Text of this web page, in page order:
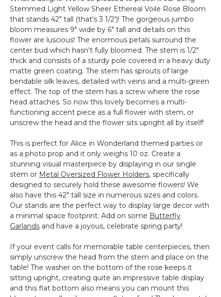
Stemmed Light Yellow Sheer Ethereal Voile Rose Bloom
that stands 42" tall (that's 3 1/2')! The gorgeous jumbo
bloom measures 9" wide by 6" tall and details on this
flower are luscious! The enormous petals surround the
center bud which hasn't fully bloomed. The stem is 1/2"
thick and consists of a sturdy pole covered in a heavy duty
matte green coating. The stem has sprouts of large
bendable silk leaves, detailed with veins and a multi-green
effect. The top of the stem has a screw where the rose
head attaches. So now this lovely becomes a multi-
functioning accent piece as a full flower with stem, or
unscrew the head and the flower sits upright all by itself!
This is perfect for Alice in Wonderland themed parties or
as a photo prop and it only weighs 10 oz. Create a
stunning visual masterpiece by displaying in our single
stem or Metal Oversized Flower Holders, specifically
designed to securely hold these awesome flowers! We
also have this 42" tall size in numerous sizes and colors.
Our stands are the perfect way to display large decor with
a minimal space footprint. Add on some Butterfly
Garlands and have a joyous, celebrate spring party!
If your event calls for memorable table centerpieces, then
simply unscrew the head from the stem and place on the
table! The washer on the bottom of the rose keeps it
sitting upright, creating quite an impressive table display
and this flat bottom also means you can mount this